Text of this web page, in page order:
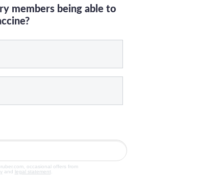
members being able to
occasional offers from
and legal statement.